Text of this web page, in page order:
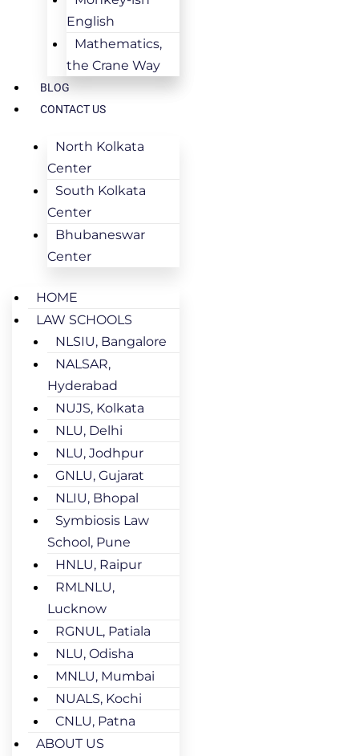
English
Mathematics,
the Crane Way
BLOG
CONTACT US
North Kolkata
Center
South Kolkata
Center
Bhubaneswar
Center
HOME
LAW SCHOOLS
NLSIU, Bangalore
NALSAR,
Hyderabad
NUJS, Kolkata
NLU, Delhi
NLU, Jodhpur
GNLU, Gujarat
NLIU, Bhopal
Symbiosis Law
School, Pune
HNLU, Raipur
RMLNLU,
Lucknow
RGNUL, Patiala
NLU, Odisha
MNLU, Mumbai
NUALS, Kochi
CNLU, Patna
ABOUT US